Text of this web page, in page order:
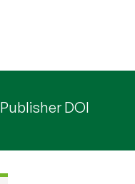
Publisher DOI